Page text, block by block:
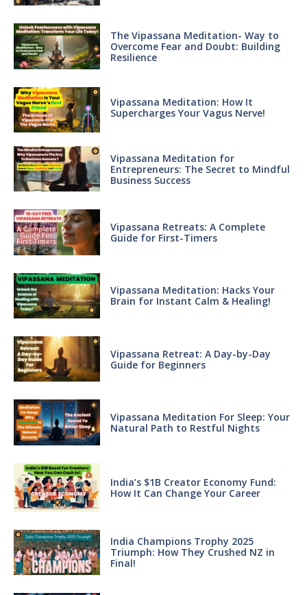
The Vipassana Meditation- Way to
Overcome Fear and Doubt: Building
Resilience
Vipassana Meditation: How It
Supercharges Your Vagus Nerve!
Vipassana Meditation for
Entrepreneurs: The Secret to Mindful
Business Success
Vipassana Retreats: A Complete
Guide for First-Timers
Vipassana Meditation: Hacks Your
Brain for Instant Calm & Healing!
Vipassana Retreat: A Day-by-Day
Guide for Beginners
Vipassana Meditation For Sleep: Your
Natural Path to Restful Nights
India’s $1B Creator Economy Fund:
How It Can Change Your Career
India Champions Trophy 2025
Triumph: How They Crushed NZ in
Final!